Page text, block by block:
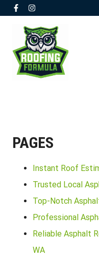
PAGES
Instant Roof
Trusted Local
Top-Notch
Professional
Reliable Asphalt
WA